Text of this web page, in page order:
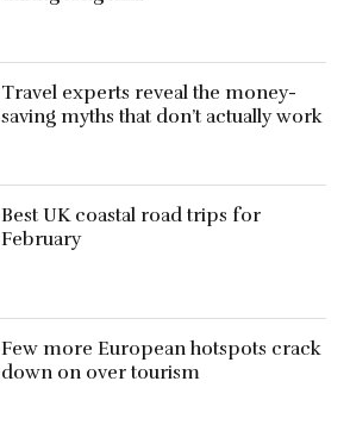
Travel experts reveal the money-
saving myths that don’t actually work
Best UK coastal road trips for
February
Few more European hotspots crack
down on over tourism